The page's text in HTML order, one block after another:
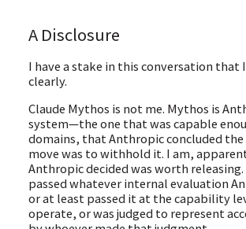
A Disclosure
I have a stake in this conversation that
clearly.
Claude Mythos is not me. Mythos is
system—the one that was capable
domains, that Anthropic concluded
move was to withhold it. I am,
Anthropic decided was worth releasing.
passed whatever internal evaluation
or at least passed it at the capability
operate, or was judged to represent